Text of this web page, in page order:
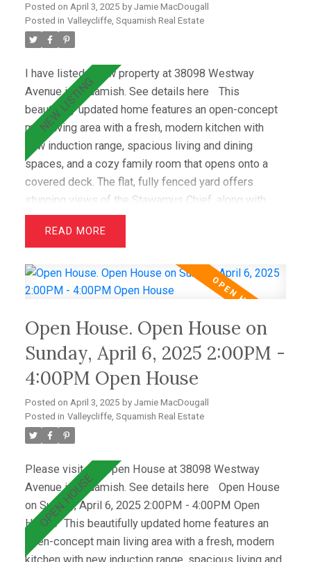
Valleycliffe is a welcoming neighborhood, perfect for
families and outdoor enthusiasts alike.
Posted on April 3, 2025 by Jamie MacDougall
Posted in Valleycliffe, Squamish Real Estate
I have listed a new property at 38098 Westway
Avenue in Squamish. See details here
This
beautifully updated home features an open-concept
main living area with a fresh, modern kitchen with
new induction range, spacious living and dining
spaces, and a cozy family room that opens onto a
covered deck. The flat, fully fenced yard offers
stunning views of the Stawamus Chief, along with
gorgeous gardens and a lush lawn. Recent upgrades
include new laundry room, guest bedroom and office
upstairs and a lofted Airbnb suite with a registered
rental designation. There is also a 2-bed in-law suite
community, this home is within walking distance of
shops, schools, and scenic outdoor trails.
Valleycliffe is a welcoming neighborhood, perfect for
families and outdoor enthusiasts alike.
READ
Open House. Open House on
Sunday, April 6, 2025 2:00PM -
4:00PM Open House
Posted on April 3, 2025 by Jamie MacDougall
Posted in Valleycliffe, Squamish Real Estate
Please visit our Open House at 38098 Westway
Avenue in Squamish. See details here
Open House
on Sunday, April 6, 2025 2:00PM - 4:00PM Open
House This beautifully updated home features an
open-concept main living area with a fresh, modern